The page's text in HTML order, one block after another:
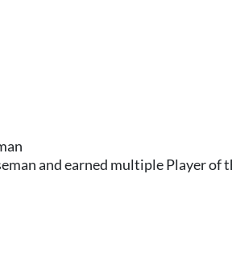
and earned multiple Player of